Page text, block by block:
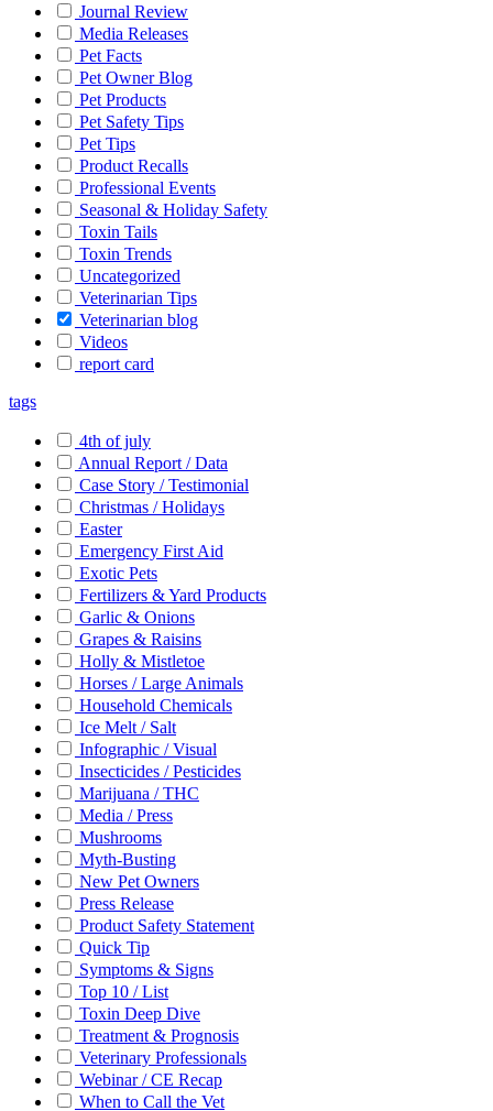
Journal Review
Media Releases
Pet Facts
Pet Owner Blog
Pet Products
Pet Safety Tips
Pet Tips
Product Recalls
Professional Events
Seasonal & Holiday Safety
Toxin Tails
Toxin Trends
Uncategorized
Veterinarian Tips
Veterinarian blog
Videos
report card
tags
4th of july
Annual Report / Data
Case Story / Testimonial
Christmas / Holidays
Easter
Emergency First Aid
Exotic Pets
Fertilizers & Yard Products
Garlic & Onions
Grapes & Raisins
Holly & Mistletoe
Horses / Large Animals
Household Chemicals
Ice Melt / Salt
Infographic / Visual
Insecticides / Pesticides
Marijuana / THC
Media / Press
Mushrooms
Myth-Busting
New Pet Owners
Press Release
Product Safety Statement
Quick Tip
Symptoms & Signs
Top 10 / List
Toxin Deep Dive
Treatment & Prognosis
Veterinary Professionals
Webinar / CE Recap
When to Call the Vet